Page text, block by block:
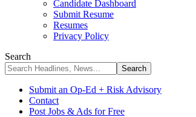
Candidate Dashboard
Submit Resume
Resumes
Privacy Policy
Search
Submit an Op-Ed + Risk Advisory
Contact
Post Jobs & Ads for Free